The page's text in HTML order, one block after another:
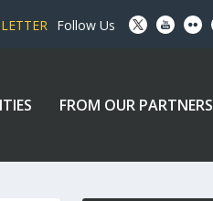
Follow Us
FROM OUR PARTNERS